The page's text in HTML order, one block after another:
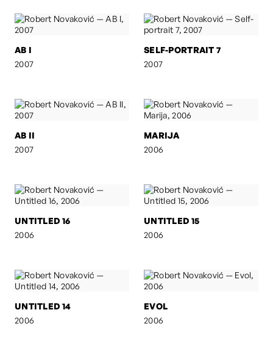
AB I
2007
SELF-PORTRAIT 7
2007
AB II
2007
MARIJA
2006
UNTITLED 16
2006
UNTITLED 15
2006
UNTITLED 14
2006
EVOL
2006